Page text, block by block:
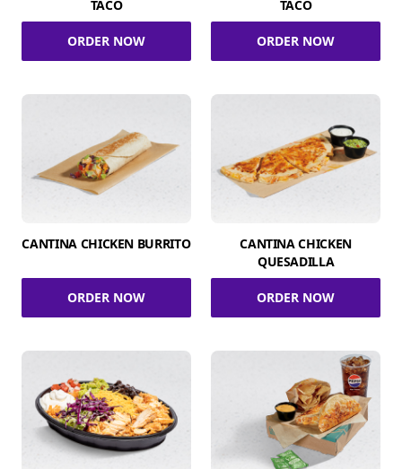
TACO
ORDER NOW
TACO
ORDER NOW
CANTINA CHICKEN BURRITO
ORDER NOW
CANTINA CHICKEN
QUESADILLA
ORDER NOW